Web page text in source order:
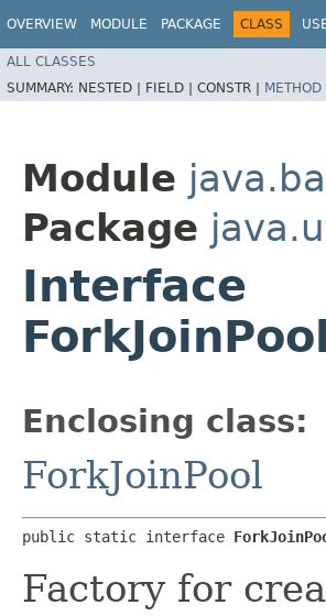
OVERVIEW MODULE PACKAGE CLASS
ALL CLASSES
SUMMARY: NESTED | FIELD | CONSTR | METHOD
Module
Package
Interface
Enclosing class:
ForkJoinPool
public static interface
Factory for